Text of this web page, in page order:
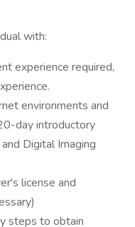
with:
experience required,
environments and
day introductory
Digital Imaging
license and
steps to obtain